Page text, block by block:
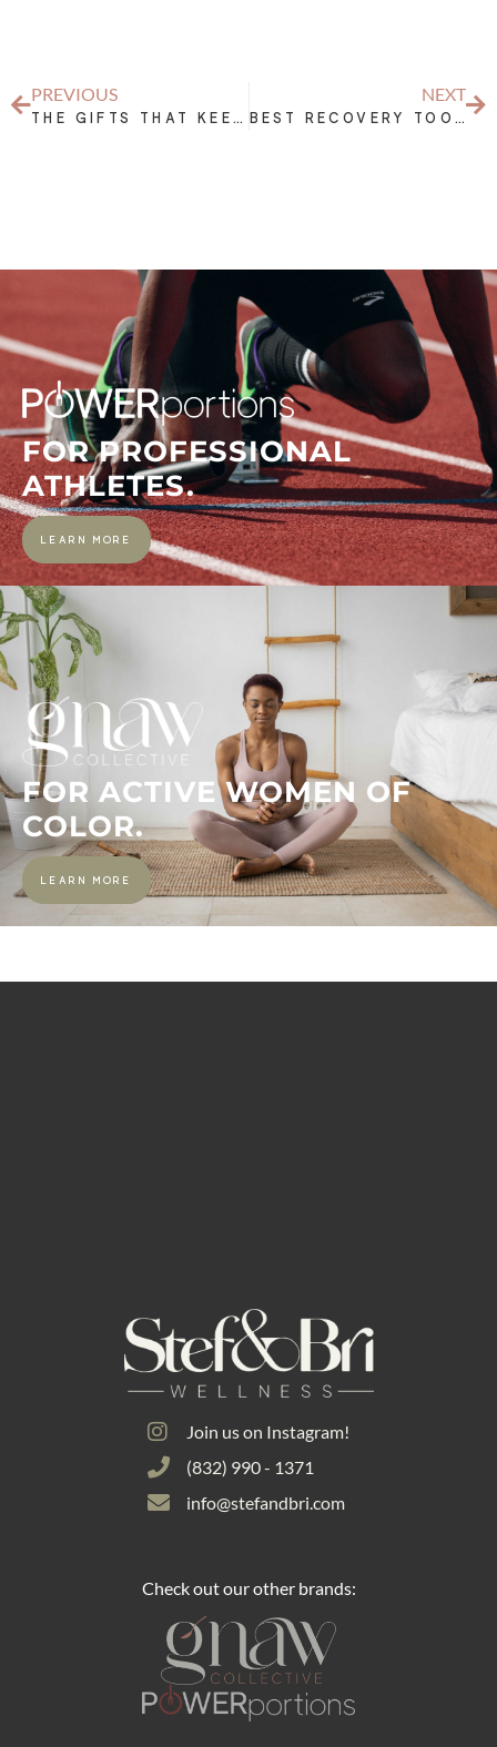
PREVIOUS
THE GIFTS THAT KEEP ON GIVING: ATHLETE EDITION
NEXT
BEST RECOVERY TOOLS FOR ATHLETES – INFLAMMATION FIGHTERS
FOR PROFESSIONAL
ATHLETES.
LEARN MORE
FOR ACTIVE WOMEN OF
COLOR.
LEARN MORE
Join us on Instagram!
(832) 990 - 1371
info@stefandbri.com
Check out our other brands: